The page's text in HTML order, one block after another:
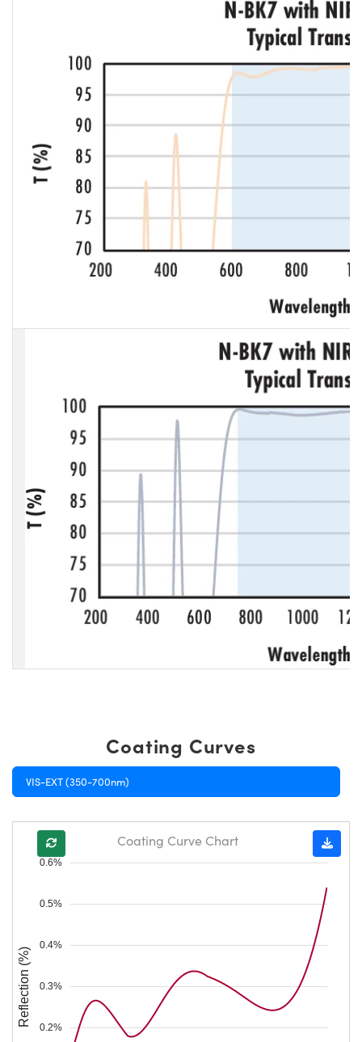
Coating Curves
VIS-EXT (350-700nm)
0.2%
0.3%
0.4%
0.5%
0.6%
Reflection (%)
Coating Curve Chart